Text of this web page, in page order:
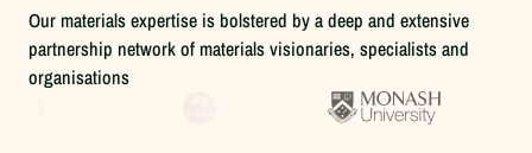
Our materials expertise is bolstered by a deep and extensive
partnership network of materials visionaries, specialists and
organisations